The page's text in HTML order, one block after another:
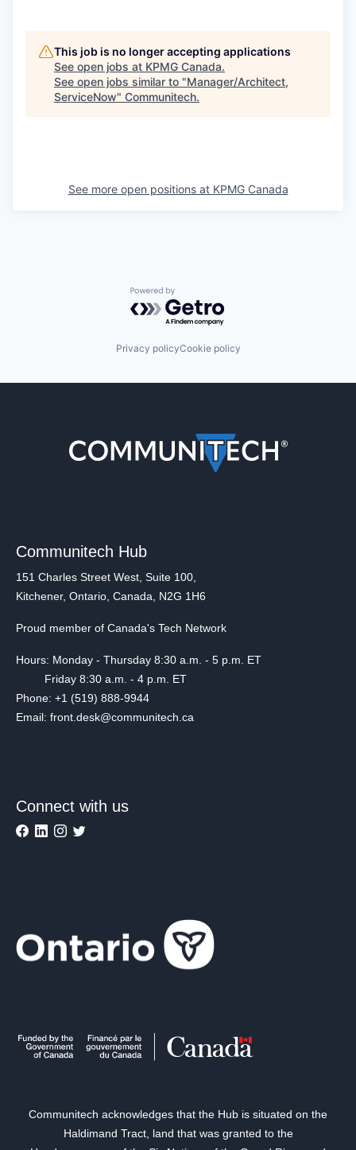
This job is no longer accepting applications
See open jobs at KPMG Canada.
See open jobs similar to "Manager/Architect,
ServiceNow" Communitech.
See more open positions at KPMG Canada
Powered by Getro.com
Privacy policyCookie policy
Communitech Hub
151 Charles Street West, Suite 100,
Kitchener, Ontario, Canada, N2G 1H6
Proud member of Canada's Tech Network
Hours: Monday - Thursday 8:30 a.m. - 5 p.m. ET
Friday 8:30 a.m. - 4 p.m. ET
Phone: +1 (519) 888-9944
Email: front.desk@communitech.ca
Connect with us
Communitech acknowledges that the Hub is situated on the
Haldimand Tract, land that was granted to the